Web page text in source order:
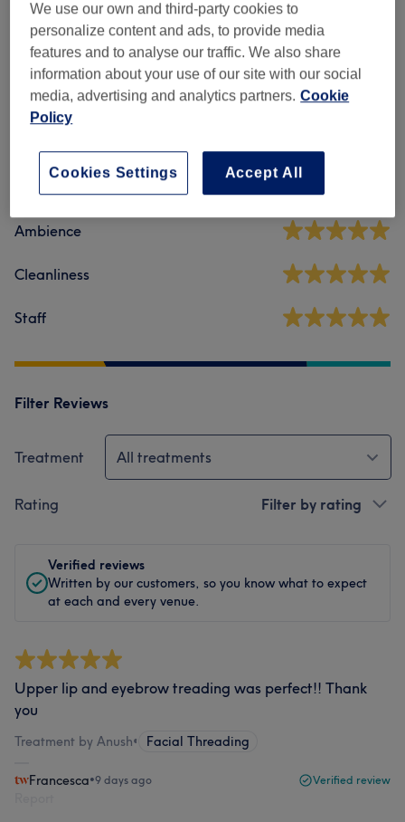
Makeup ( 2)
Venue reviews
4.8
Ambience
Cleanliness
Staff
Filter Reviews
Treatment All treatments
Rating Filter by rating
Verified reviews
Written by our customers, so you know what to expect
at each and every venue.
Upper lip and eyebrow treading was perfect!! Thank
you
Treatment by Anush• Facial Threading
Francesca•9 days ago Verified review
We use our own and third-party cookies to
personalize content and ads, to provide media
features and to analyse our traffic. We also share
information about your use of our site with our social
media, advertising and analytics partners. Cookie
Policy
Accept All
Cookies Settings